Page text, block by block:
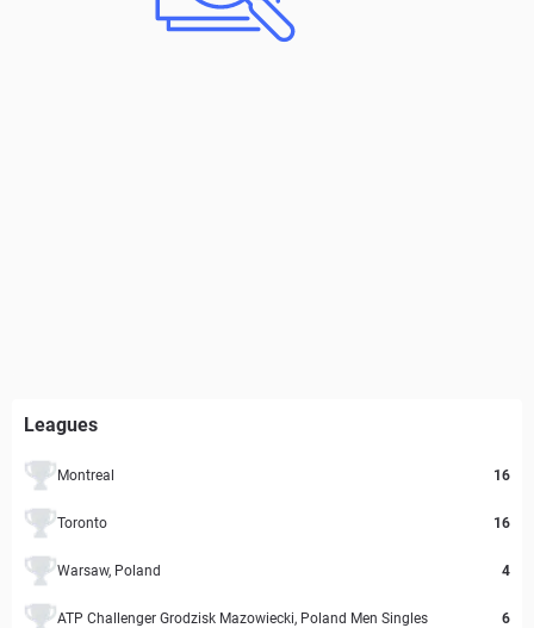
Leagues
Montreal 16
Toronto 16
Warsaw, Poland 4
ATP Challenger Grodzisk Mazowiecki, Poland Men Singles 6